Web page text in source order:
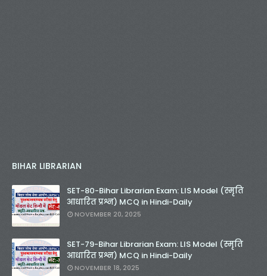
BIHAR LIBRARIAN
SET-80-Bihar Librarian Exam: LIS Model (स्मृति
आधारित प्रश्न) MCQ in Hindi-Daily
NOVEMBER 20, 2025
SET-79-Bihar Librarian Exam: LIS Model (स्मृति
आधारित प्रश्न) MCQ in Hindi-Daily
NOVEMBER 18, 2025